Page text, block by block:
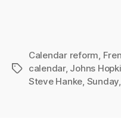
Tags
Calendar reform
calendar, Johns
Steve Hanke Sunday